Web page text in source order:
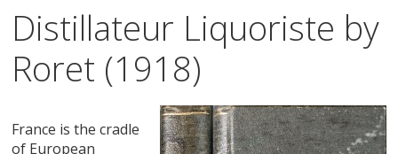
Distillateur Liquoriste by
Roret (1918)
France is the cradle
of European